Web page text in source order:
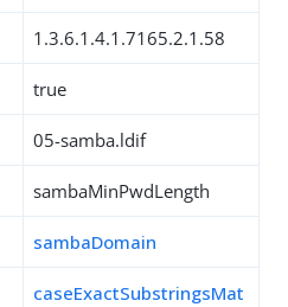
1.3.6.1.4.1.7165.2.1.58
true
05-samba.ldif
sambaMinPwdLength
sambaDomain
caseExactSubstringsMat